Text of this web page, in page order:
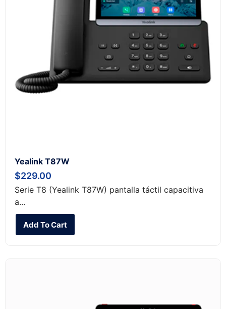
Yealink T87W
$229.00
Serie T8 (Yealink T87W) pantalla táctil capacitiva
a...
Add To Cart